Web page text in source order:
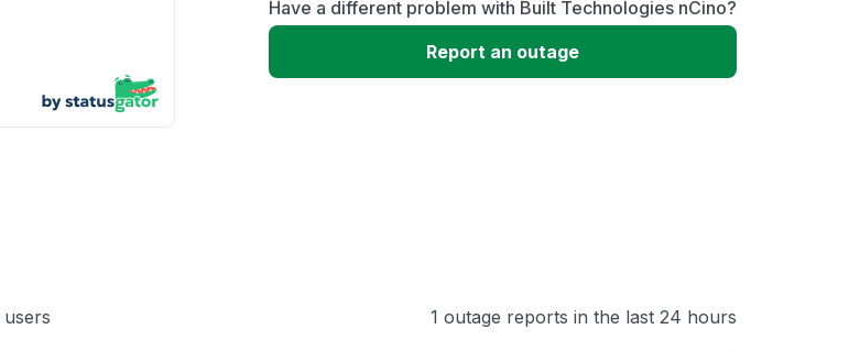
Slow performance
Have a different problem with Built Technologies nCino?
Report an outage
1 outage reports in the last 24 hours